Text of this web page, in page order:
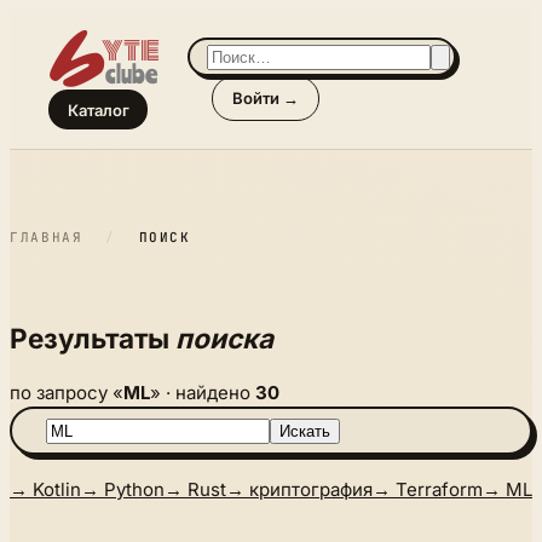
Каталог
Войти →
ГЛАВНАЯ / ПОИСК
Результаты поиска
по запросу «ML» · найдено 30
Искать
→ Kotlin → Python → Rust→ криптография→ Terraform → ML